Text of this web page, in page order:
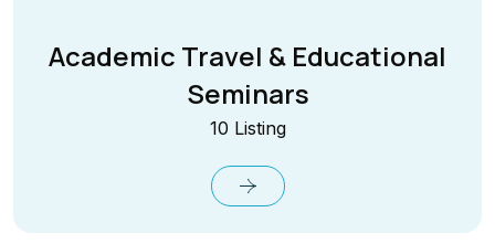
Academic Travel & Educational
Seminars
10 Listing